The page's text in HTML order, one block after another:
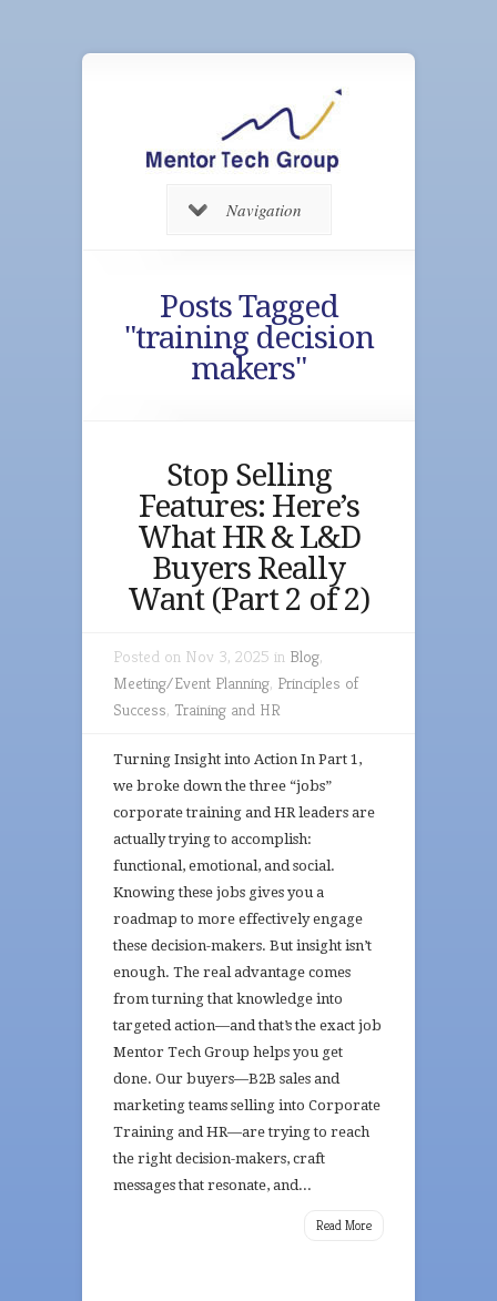
Navigation
Posts Tagged
"training decision
makers"
Stop Selling
Features: Here’s
What HR & L&D
Buyers Really
Want (Part 2 of 2)
Posted on Nov 3, 2025 in Blog,
Meeting/Event Planning, Principles of
Success, Training and HR
Turning Insight into Action In Part 1,
we broke down the three “jobs”
corporate training and HR leaders are
actually trying to accomplish:
functional, emotional, and social.
Knowing these jobs gives you a
roadmap to more effectively engage
these decision-makers. But insight isn’t
enough. The real advantage comes
from turning that knowledge into
targeted action—and that’s the exact job
Mentor Tech Group helps you get
done. Our buyers—B2B sales and
marketing teams selling into Corporate
Training and HR—are trying to reach
the right decision-makers, craft
messages that resonate, and...
Read More